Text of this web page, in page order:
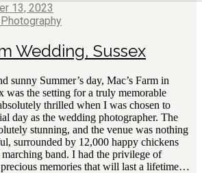
13, 2023
Wedding, Sussex
sunny Summer’s day, Mac’s Farm in
was the setting for a truly memorable
thrilled when I was chosen to
day as the wedding photographer. The
stunning, and the venue was nothing
surrounded by 12,000 happy chickens
marching band. I had the privilege of
precious memories that will last a lifetime…